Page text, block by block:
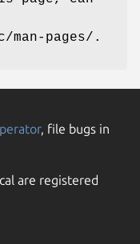
pages/.
, file bugs in
are registered